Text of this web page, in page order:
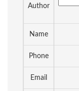
Author
Name
Phone
Email